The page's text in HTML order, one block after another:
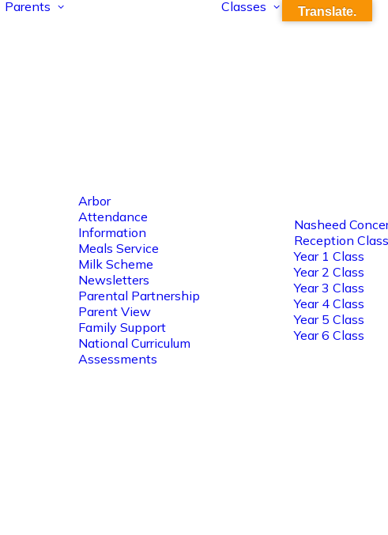
Parents
Arbor
Attendance
Information
Meals Service
Milk Scheme
Newsletters
Parental Partnership
Parent View
Family Support
National Curriculum
Assessments
Classes
Nasheed
Reception Class
Year 1 Class
Year 2 Class
Year 3 Class
Year 4 Class
Year 5 Class
Year 6 Class
Translate.